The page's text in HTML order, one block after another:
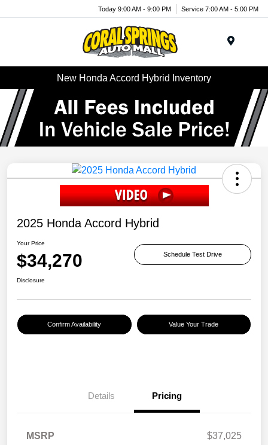
Today 9:00 AM - 9:00 PM Service 7:00 AM - 5:00 PM
New Honda Accord Hybrid Inventory
2025 Honda Accord Hybrid
Your Price
$34,270 Schedule Test Drive
Disclosure
Confirm Availability Value Your Trade
Details Pricing
MSRP
$37,025